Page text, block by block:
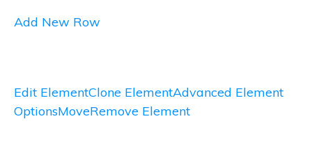
Add New Row
Edit ElementClone ElementAdvanced Element
OptionsMoveRemove Element